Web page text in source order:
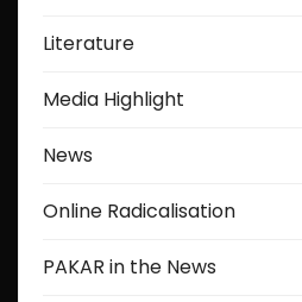
Literature
Media Highlight
News
Online Radicalisation
PAKAR in the News